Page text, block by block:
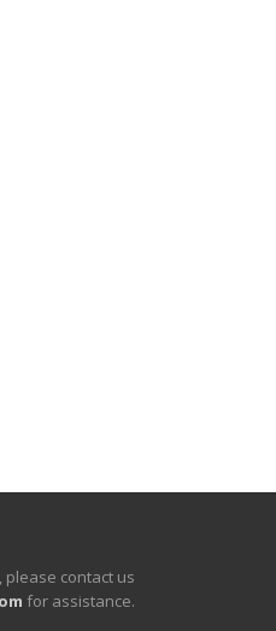
contact us
for assistance.